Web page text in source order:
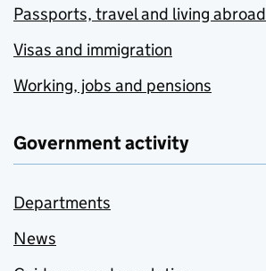
Passports, travel and living abroad
Visas and immigration
Working, jobs and pensions
Government activity
Departments
News